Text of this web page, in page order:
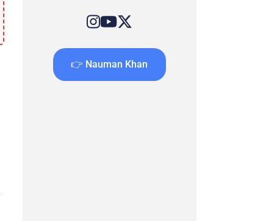
👉 Nauman Khan